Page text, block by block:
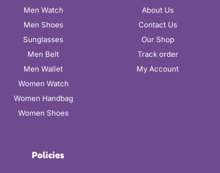
Men Watch
Men Shoes
Sunglasses
Men Belt
Men Wallet
Women Watch
Women Handbag
Women Shoes
About Us
Contact Us
Our Shop
Track order
My Account
Policies